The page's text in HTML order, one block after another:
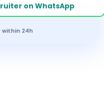
on WhatsApp
within 24h